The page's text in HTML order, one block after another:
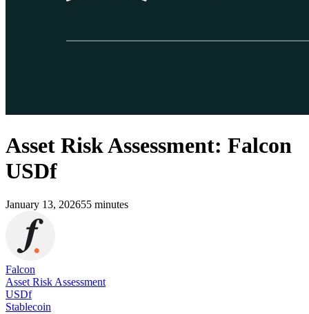
Asset Risk Assessment: Falcon
USDf
January 13, 202655 minutes
Falcon
Asset Risk Assessment
USDf
Stablecoin